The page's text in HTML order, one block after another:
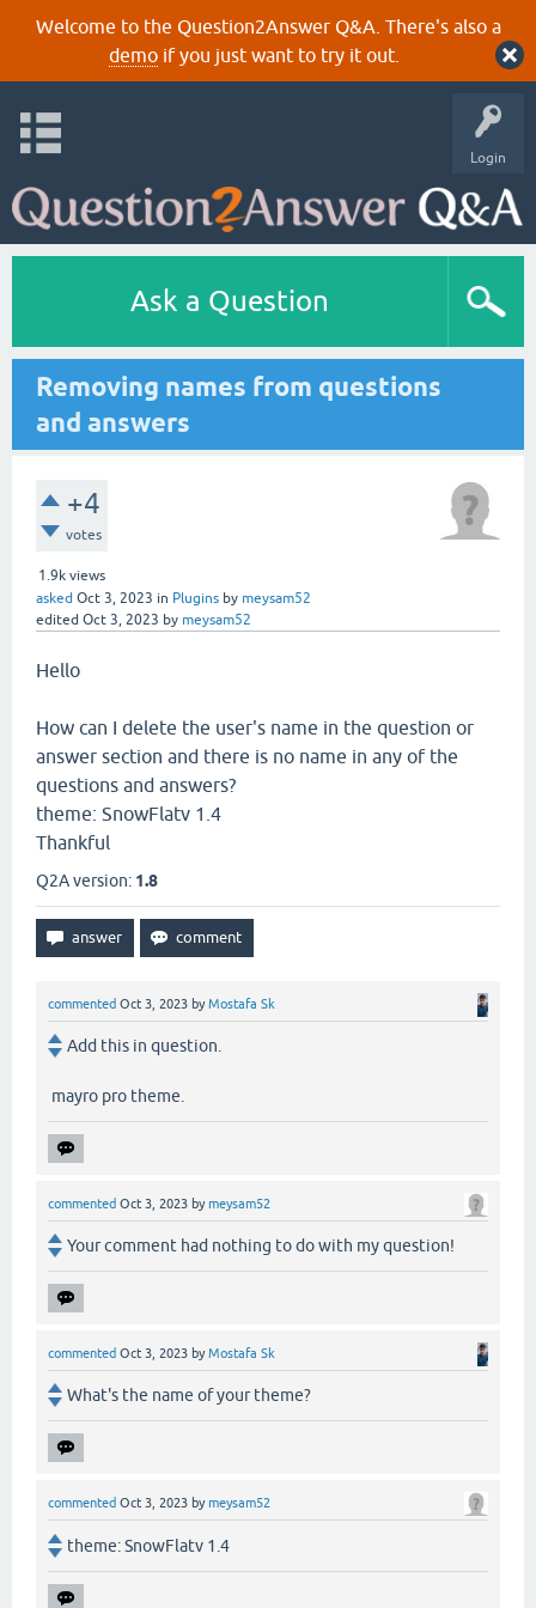
Welcome to the Question2Answer Q&A. There's also a
demoif you just want to try it out.
Login
Ask a Question
Removing names from questions
and answers
+4
votes
1.9k views
asked Oct 3, 2023 in Plugins by meysam52
edited Oct 3, 2023 by meysam52
Hello
How can I delete the user's name in the question or
answer section and there is no name in any of the
questions and answers?
theme: SnowFlatv 1.4
Thankful
Q2A version: 1.8
commented Oct 3, 2023 byMostafa Sk
Add this in question.
mayro pro theme.
commented Oct 3, 2023 bymeysam52
Your comment had nothing to do with my question!
commented Oct 3, 2023 byMostafa Sk
What's the name of your theme?
commented Oct 3, 2023 bymeysam52
theme: SnowFlatv 1.4